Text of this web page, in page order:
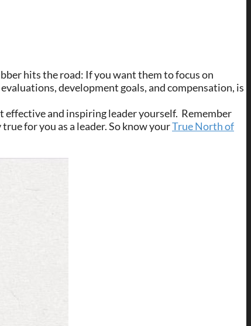
hits the road: If you want them to focus on
development goals, and compensation, is
effective and inspiring leader yourself. Remember
for you as a leader. So know yourTrue North of